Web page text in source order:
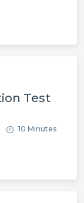
Test
10 Minutes